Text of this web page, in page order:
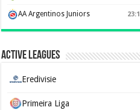
AA Argentinos Juniors
Active Leagues
Eredivisie
Primeira Liga